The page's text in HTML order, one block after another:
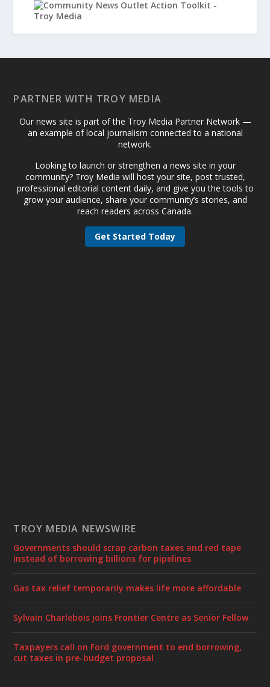
PARTNER WITH TROY MEDIA
Our news site is part of the Troy Media Partner Network —
an example of local journalism connected to a national
network.
Looking to launch or strengthen a news site in your
community? Troy Media will host your site, post trusted,
professional editorial content daily, and give you the tools to
grow your audience, share your community’s stories, and
reach readers across Canada.
Get Started Today
TROY MEDIA NEWSWIRE
Governments should scrap carbon taxes and red tape
instead of borrowing billions for pipelines
Gas tax relief temporarily makes life more affordable
Sylvain Charlebois joins Frontier Centre as Senior Fellow
Taxpayers call on Ford government to end borrowing,
cut taxes in pre-budget proposal